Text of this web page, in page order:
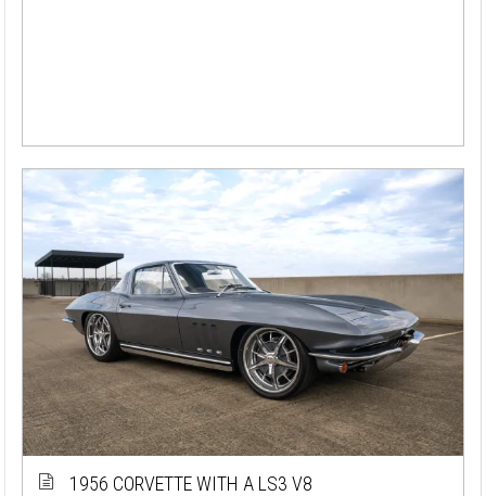
1956 CORVETTE WITH A LS3 V8